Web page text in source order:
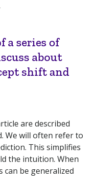
a series of
about
shift and
are described
We will often refer to
This simplifies
the intuition. When
can be generalized